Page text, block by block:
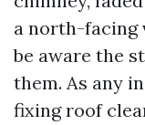
a north-facing
be aware the
them. As any
fixing roof